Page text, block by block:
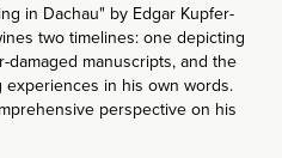
in Dachau" by Edgar Kupfer-
two timelines: one depicting
manuscripts, and the
in his own words.
perspective on his